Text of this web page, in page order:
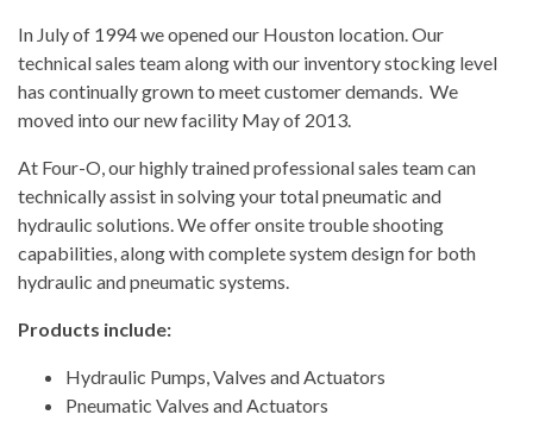
In July of 1994 we opened our Houston location. Our
technical sales team along with our inventory stocking level
has continually grown to meet customer demands. We
moved into our new facility May of 2013.
At Four-O, our highly trained professional sales team can
technically assist in solving your total pneumatic and
hydraulic solutions. We offer onsite trouble shooting
capabilities, along with complete system design for both
hydraulic and pneumatic systems.
Products include:
Hydraulic Pumps, Valves and Actuators
Pneumatic Valves and Actuators